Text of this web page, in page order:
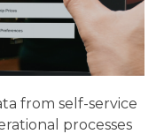
from self-service
processes